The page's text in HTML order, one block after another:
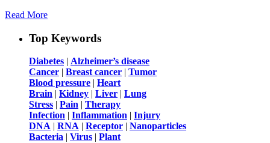
Read More
Top Keywords
Diabetes | Alzheimer’s disease
Cancer | Breast cancer | Tumor
Blood pressure | Heart
Brain | Kidney | Liver | Lung
Stress | Pain | Therapy
Infection | Inflammation | Injury
DNA | RNA | Receptor | Nanoparticles
Bacteria | Virus | Plant